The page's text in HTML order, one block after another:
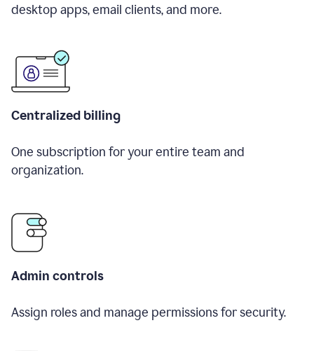
desktop apps, email clients, and more.
Centralized billing
One subscription for your entire team and
organization.
Admin controls
Assign roles and manage permissions for security.